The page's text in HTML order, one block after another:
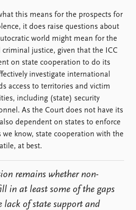
this means for the prospects for
it does raise questions about
world might mean for the
justice, given that the ICC
on state cooperation to do its
investigate international
access to territories and victim
including (state) security
As the Court does not have its
dependent on states to enforce
we know, state cooperation with the
at best.
remains whether non-
in at least some of the gaps
lack of state support and